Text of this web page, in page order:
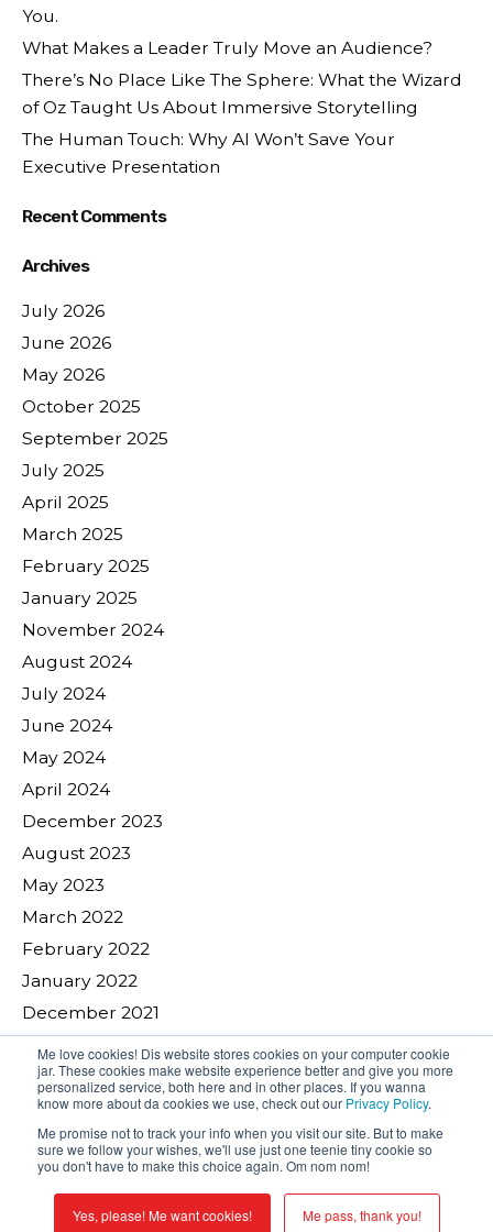
Me love cookies! Dis website stores cookies on your computer cookie
jar. These cookies make website experience better and give you more
personalized service, both here and in other places. If you wanna
know more about da cookies we use, check out our Privacy Policy.
Me promise not to track your info when you visit our site. But to make
sure we follow your wishes, we'll use just one teenie tiny cookie so
you don't have to make this choice again. Om nom nom!
Yes, please! Me want cookies! Me pass, thank you!
You.
What Makes a Leader Truly Move an Audience?
There’s No Place Like The Sphere: What the Wizard
of Oz Taught Us About Immersive Storytelling
The Human Touch: Why AI Won’t Save Your
Executive Presentation
Recent Comments
Archives
July 2026
June 2026
May 2026
October 2025
September 2025
July 2025
April 2025
March 2025
February 2025
January 2025
November 2024
August 2024
July 2024
June 2024
May 2024
April 2024
December 2023
August 2023
May 2023
March 2022
February 2022
January 2022
December 2021
November 2021
August 2021
April 2021
November 2020
October 2020